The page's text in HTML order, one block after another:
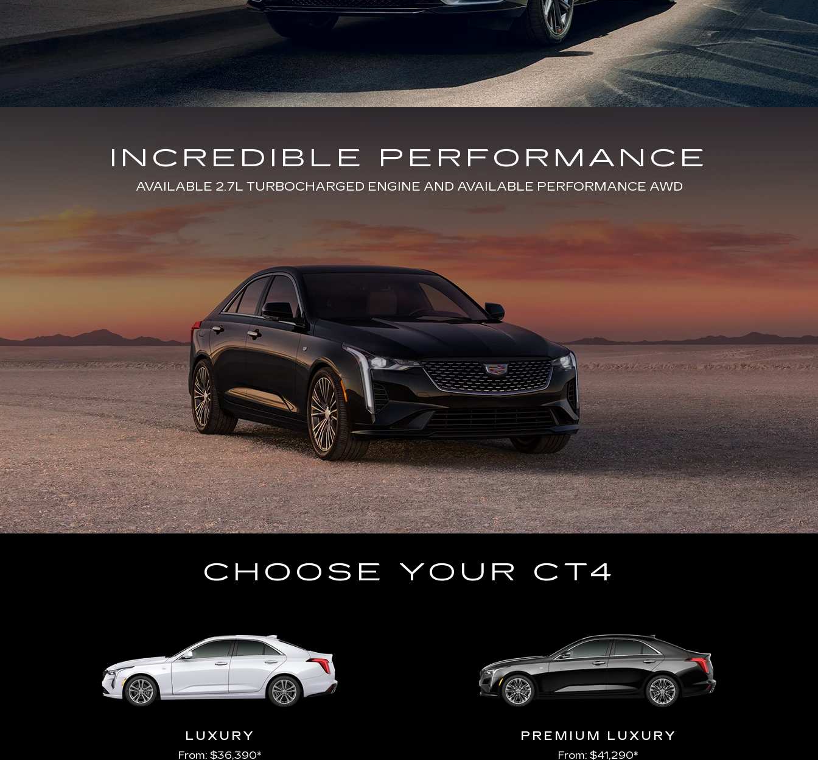
INCREDIBLE PERFORMANCE
AVAILABLE 2.7L TURBOCHARGED ENGINE AND AVAILABLE PERFORMANCE AWD
CHOOSE YOUR CT4
LUXURY
From: $36,390*
PREMIUM LUXURY
From: $41,290*